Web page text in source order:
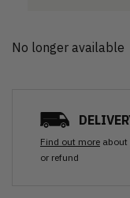
No longer available
Find out more about
or refund